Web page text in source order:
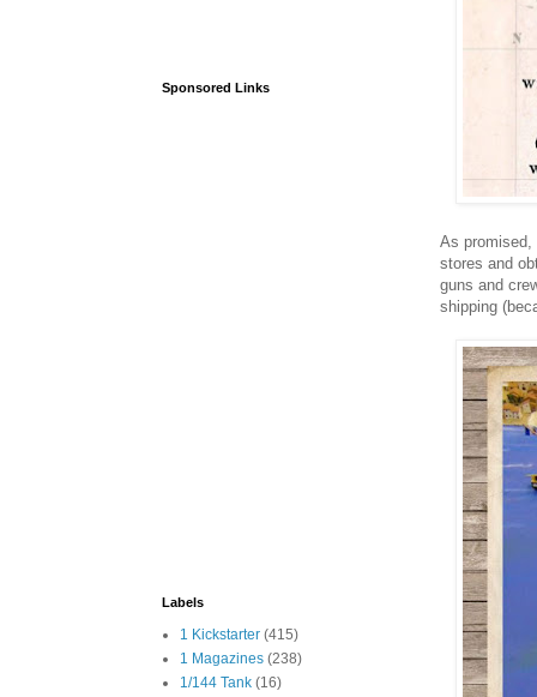
As promised,
stores and
guns and
shipping
Sponsored Links
Labels
1 Kickstarter (415)
1 Magazines (238)
1/144 Tank (16)